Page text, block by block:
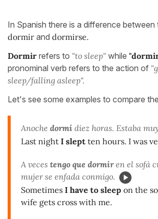
In Spanish there is a difference between
dormir and dormirse.
Dormir refers to "to sleep" while
pronominal verb refers to the action of
sleep/falling asleep".
Let's see some examples to compare
Anoche dormí diez horas. Estaba
Last night I slept ten hours. I was
A veces tengo que dormiren el sofá
mujer se enfada conmigo.
Sometimes I have to sleep on the
wife gets cross with me.